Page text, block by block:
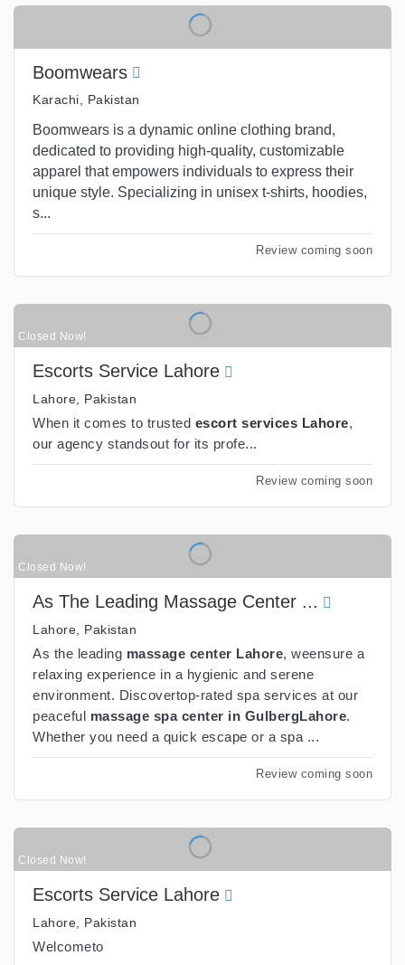
Boomwears
Karachi, Pakistan
Boomwears is a dynamic online clothing brand,
dedicated to providing high-quality, customizable
apparel that empowers individuals to express their
unique style. Specializing in unisex t-shirts, hoodies,
s...
Review coming soon
Closed Now!
Escorts Service Lahore
Lahore, Pakistan
When it comes to trusted escort services Lahore,
our agency standsout for its profe...
Review coming soon
Closed Now!
As The Leading Massage Center ...
Lahore, Pakistan
As the leading massage center Lahore, weensure a
relaxing experience in a hygienic and serene
environment. Discovertop-rated spa services at our
peaceful massage spa center in GulbergLahore.
Whether you need a quick escape or a spa ...
Review coming soon
Closed Now!
Escorts Service Lahore
Lahore, Pakistan
Welcometo